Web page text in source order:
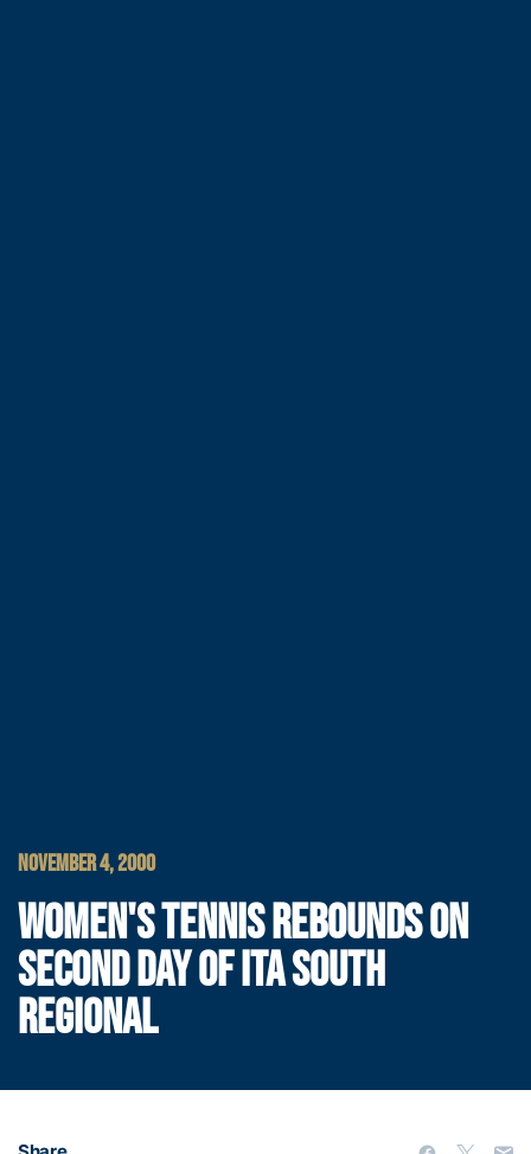
NOVEMBER 4, 2000
WOMEN'S TENNIS REBOUNDS ON
SECOND DAY OF ITA SOUTH
REGIONAL